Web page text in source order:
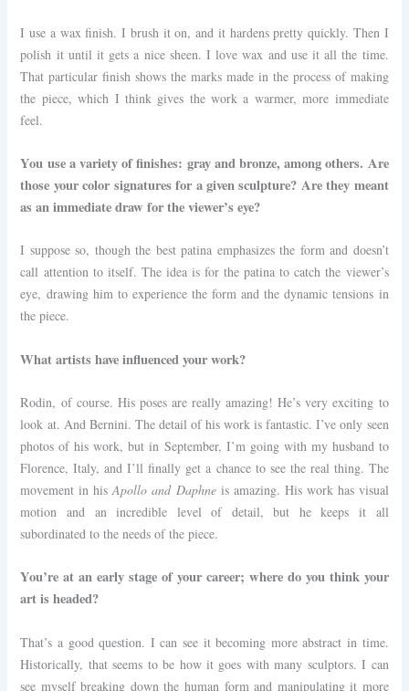
I use a wax finish. I brush it on, and it hardens pretty quickly. Then I
polish it until it gets a nice sheen. I love wax and use it all the time.
That particular finish shows the marks made in the process of making
the piece, which I think gives the work a warmer, more immediate
feel.
You use a variety of finishes: gray and bronze, among others. Are
those your color signatures for a given sculpture? Are they meant
as an immediate draw for the viewer’s eye?
I suppose so, though the best patina emphasizes the form and doesn’t
call attention to itself. The idea is for the patina to catch the viewer’s
eye, drawing him to experience the form and the dynamic tensions in
the piece.
What artists have influenced your work?
Rodin, of course. His poses are really amazing! He’s very exciting to
look at. And Bernini. The detail of his work is fantastic. I’ve only seen
photos of his work, but in September, I’m going with my husband to
Florence, Italy, and I’ll finally get a chance to see the real thing. The
movement in hisApollo and Daphneis amazing. His work has visual
motion and an incredible level of detail, but he keeps it all
subordinated to the needs of the piece.
You’re at an early stage of your career; where do you think your
art is headed?
That’s a good question. I can see it becoming more abstract in time.
Historically, that seems to be how it goes with many sculptors. I can
see myself breaking down the human form and manipulating it more